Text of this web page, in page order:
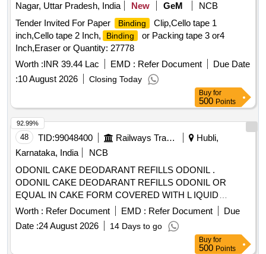
Nagar, Uttar Pradesh, India
New GeM
NCB
Tender Invited For Paper
Binding
Clip,Cello tape 1
inch,Cello tape 2 Inch,
Binding
or Packing tape 3 or4
Inch,Eraser or Quantity: 27778
Worth :INR 39.44 Lac EMD : Refer Document
Due Date
:10 August 2026 Closing Today
Buy for
500 Points
48 TID:99048400 Railways Transport Services
Hubli,
Karnataka, India
NCB
ODONIL CAKE DEODARANT REFILLS ODONIL .
ODONIL CAKE DEODARANT REFILLS ODONIL OR
EQUAL IN CAKE FORM COVERED WITH L IQUID
PAPER WEIGHING 100 GMS EACH. [ Warranty Period: 30
Months after the date of delivery ] [Quantity Tolerance (+/-): 5
%age , Item Category : Normal , Total PO value variation
Worth : Refer Document EMD : Refer Document
Due
Date :24 August 2026 14 Days to go
92.99%
Buy for
500 Points